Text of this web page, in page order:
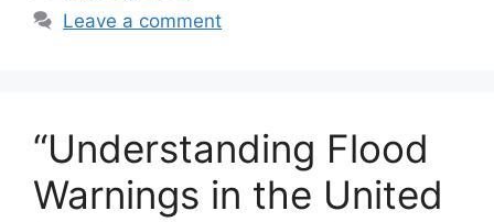
Leave a comment
“Understanding Flood
Warnings in the United